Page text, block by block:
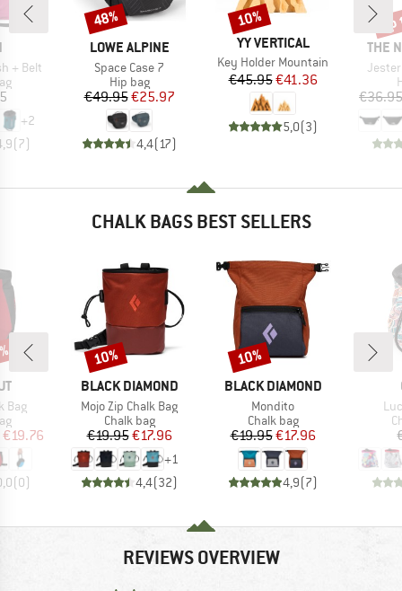
+ Belt
+2
(7)
BRAND
LOWE ALPINE
Item(s)
Space Case 7
Product group
Hip bag
Price
€49.95Reduced Price
€25.97
4,4(17)
Discount
48%
BRAND
YY VERTICAL
Item(s)
Key Holder Mountain
Price
€45.95Reduced Price
€41.36
5,0(3)
Discount
10%
THE
€36.95
CHALK BAGS BEST SELLERS
Bag
Price
€19.76
(0)
BRAND
BLACK DIAMOND
Item(s)
Mojo Zip Chalk Bag
Product group
Chalk bag
Price
€19.95Reduced Price
€17.96
+1
4,4(32)
Discount
10%
BRAND
BLACK DIAMOND
Item(s)
Mondito
Product group
Chalk bag
Price
€19.95Reduced Price
€17.96
4,9(7)
Discount
10%
REVIEWS OVERVIEW